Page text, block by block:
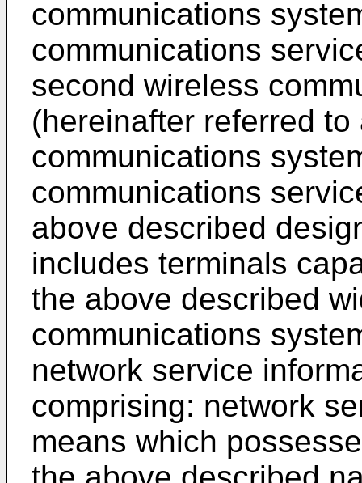
communications
communications
second wireless
(hereinafter referred
communications
communications
above described
includes terminals
the above described
communications
network service
comprising: network
means which